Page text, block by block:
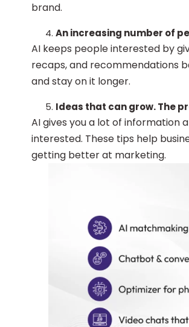
brand.
An increasing number of
AI keeps people interested by
recaps, and recommendations
and stay on it longer.
Ideas that can grow. The
AI gives you a lot of information
interested. These tips help
getting better at marketing.